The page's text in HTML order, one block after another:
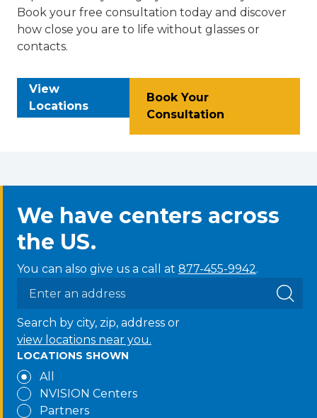
Book your free consultation today and discover
how close you are to life without glasses or
contacts.
View
Locations
Book Your
Consultation
We have centers across
the US.
You can also give us a call at 877-455-9942.
Search by city, zip, address or
view locations near you.
LOCATIONS SHOWN
All
NVISION Centers
Partners